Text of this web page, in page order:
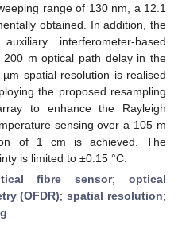
range of 130 nm, a 12.1
obtained. In addition, the
interferometer-based
m optical path delay in the
spatial resolution is realised
the proposed resampling
to enhance the Rayleigh
sensing over a 105 m
of 1 cm is achieved. The
is limited to ±0.15 °C.
fibre sensor;optical
(OFDR);spatial resolution;